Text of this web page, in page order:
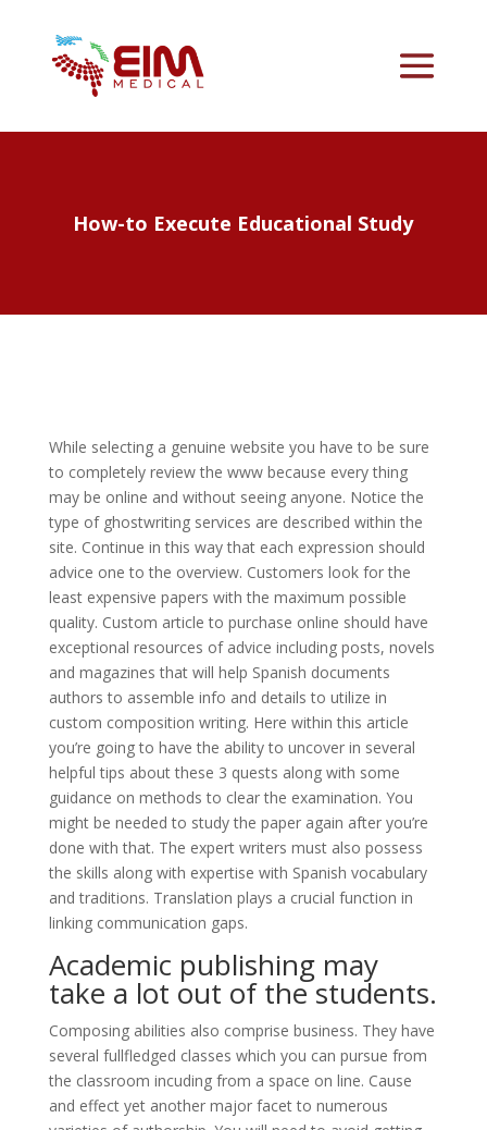
How-to Execute Educational Study
While selecting a genuine website you have to be sure
to completely review the www because every thing
may be online and without seeing anyone. Notice the
type of ghostwriting services are described within the
site. Continue in this way that each expression should
advice one to the overview. Customers look for the
least expensive papers with the maximum possible
quality. Custom article to purchase online should have
exceptional resources of advice including posts, novels
and magazines that will help Spanish documents
authors to assemble info and details to utilize in
custom composition writing. Here within this article
you’re going to have the ability to uncover in several
helpful tips about these 3 quests along with some
guidance on methods to clear the examination. You
might be needed to study the paper again after you’re
done with that. The expert writers must also possess
the skills along with expertise with Spanish vocabulary
and traditions. Translation plays a crucial function in
linking communication gaps.
Academic publishing may
take a lot out of the students.
Composing abilities also comprise business. They have
several fullfledged classes which you can pursue from
the classroom incuding from a space on line. Cause
and effect yet another major facet to numerous